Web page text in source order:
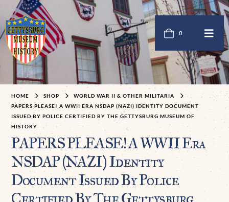
0
HOME SHOP
WORLD WAR II & OTHER MILITARIA
PAPERS PLEASE! A WWII ERA NSDAP (NAZI) IDENTITY DOCUMENT
ISSUED BY POLICE CERTIFIED BY THE GETTYSBURG MUSEUM OF
HISTORY
PAPERS PLEASE! A WWII Era
NSDAP (NAZI) Identity
Document Issued By Police